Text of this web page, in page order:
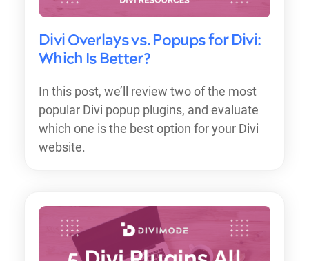
Divi Overlays vs. Popups for Divi:
Which Is Better?
In this post, we’ll review two of the most
popular Divi popup plugins, and evaluate
which one is the best option for your Divi
website.